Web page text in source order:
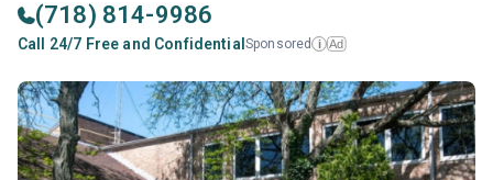
(718) 814-9986
Call 24/7 Free and Confidential Sponsored i Ad